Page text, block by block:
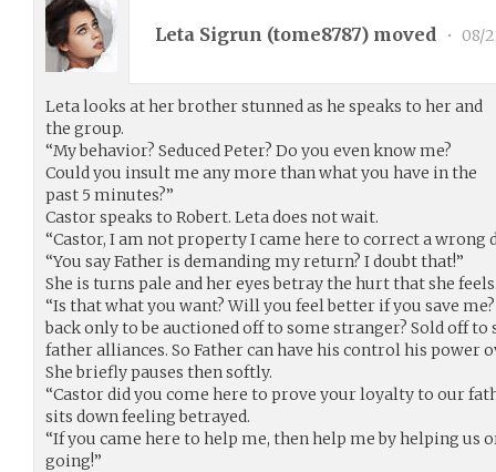
Leta Sigrun (tome8787) moved • 08/
Leta looks at her brother stunned as he speaks to her and
the group.
“My behavior? Seduced Peter? Do you even know me?
Could you insult me any more than what you have in the
past 5 minutes?”
Castor speaks to Robert. Leta does not wait.
“Castor, I am not property I came here to correct a wrong
“You say Father is demanding my return? I doubt that!”
She is turns pale and her eyes betray the hurt that she
“Is that what you want? Will you feel better if you save
back only to be auctioned off to some stranger? Sold off
father alliances. So Father can have his control his power
She briefly pauses then softly.
“Castor did you come here to prove your loyalty to our
sits down feeling betrayed.
“If you came here to help me, then help me by helping us
going!”